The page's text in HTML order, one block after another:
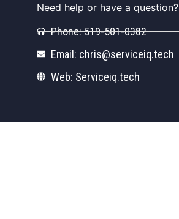
Need help or have a question?
Phone: 519-501-0382
Email: chris@serviceiq.tech
Web: Serviceiq.tech